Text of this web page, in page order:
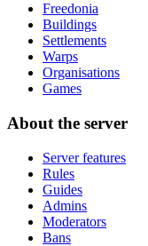
Freedonia
Buildings
Settlements
Warps
Organisations
Games
About the server
Server features
Rules
Guides
Admins
Moderators
Bans